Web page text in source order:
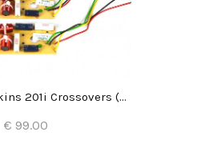
Bowers & Wilkins 201i Crossovers (2x)
€ 99.00